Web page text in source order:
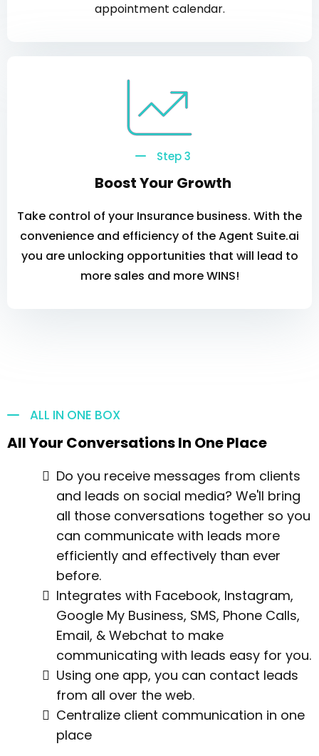
appointment calendar.
Step 3
Boost Your Growth
Take control of your Insurance business. With the
convenience and efficiency of the Agent Suite.ai
you are unlocking opportunities that will lead to
more sales and more WINS!
ALL IN ONE BOX
All Your Conversations In One Place
Do you receive messages from clients
and leads on social media? We'll bring
all those conversations together so you
can communicate with leads more
efficiently and effectively than ever
before.
Integrates with Facebook, Instagram,
Google My Business, SMS, Phone Calls,
Email, & Webchat to make
communicating with leads easy for you.
Using one app, you can contact leads
from all over the web.
Centralize client communication in one
place